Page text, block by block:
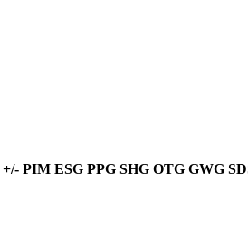
+/- PIM ESG PPG SHG OTG GWG